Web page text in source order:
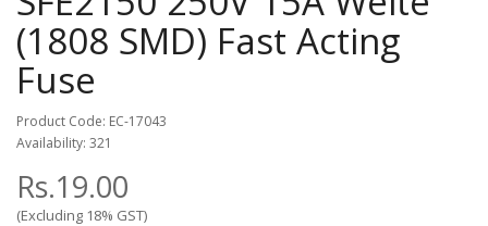
(1808 SMD) Fast Acting
Fuse
Product Code: EC-17043
Availability: 321
Rs.19.00
(Excluding 18% GST)